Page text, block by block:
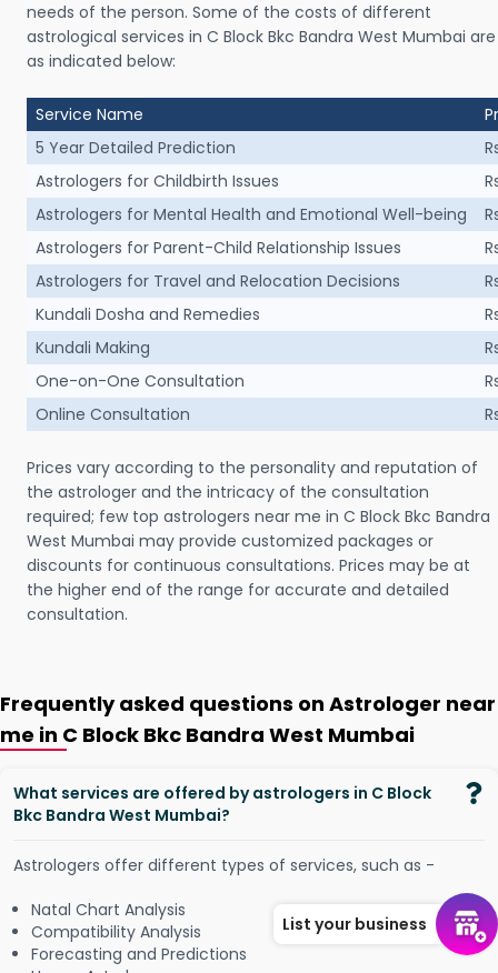
needs of the person. Some of the costs of different
astrological services in C Block Bkc Bandra West Mumbai are
as indicated below:
Service Name
5 Year Detailed Prediction
Astrologers for Childbirth Issues
Astrologers for Mental Health and Emotional Well-being
Astrologers for Parent-Child Relationship Issues
Astrologers for Travel and Relocation Decisions
Kundali Dosha and Remedies
Kundali Making
One-on-One Consultation
Online Consultation
Prices vary according to the personality and reputation of
the astrologer and the intricacy of the consultation
required; few top astrologers near me in C Block Bkc Bandra
West Mumbai may provide customized packages or
discounts for continuous consultations. Prices may be at
the higher end of the range for accurate and detailed
consultation.
Frequently asked questions on Astrologer near
me in C Block Bkc Bandra West Mumbai
What services are offered by astrologers in C Block
Bkc Bandra West Mumbai?
Astrologers offer different types of services, such as -
Natal Chart Analysis
Compatibility Analysis
Forecasting and Predictions
List your business